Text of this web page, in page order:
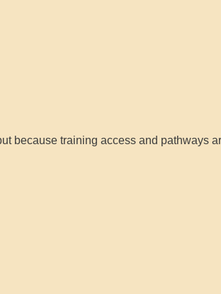
because training access and pathways